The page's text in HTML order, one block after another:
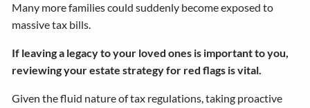
Many more families could suddenly become exposed to
massive tax bills.
If leaving a legacy to your loved ones is important to you,
reviewing your estate strategy for red flags is vital.
Given the fluid nature of tax regulations, taking proactive